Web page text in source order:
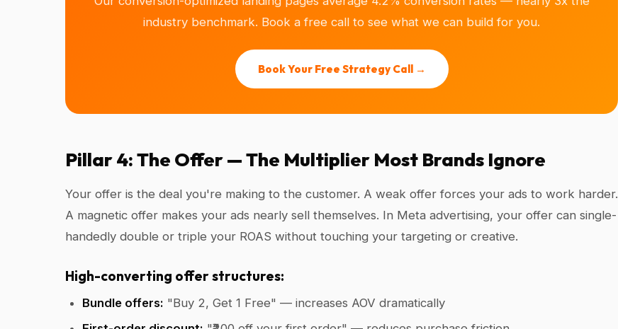
industry benchmark. Book a free call to see what we can build for you.
Book Your Free Strategy Call →
Pillar 4: The Offer — The Multiplier Most Brands Ignore
Your offer is the deal you're making to the customer. A weak offer forces your ads to work harder.
A magnetic offer makes your ads nearly sell themselves. In Meta advertising, your offer can single-
handedly double or triple your ROAS without touching your targeting or creative.
High-converting offer structures:
Bundle offers: "Buy 2, Get 1 Free" — increases AOV dramatically